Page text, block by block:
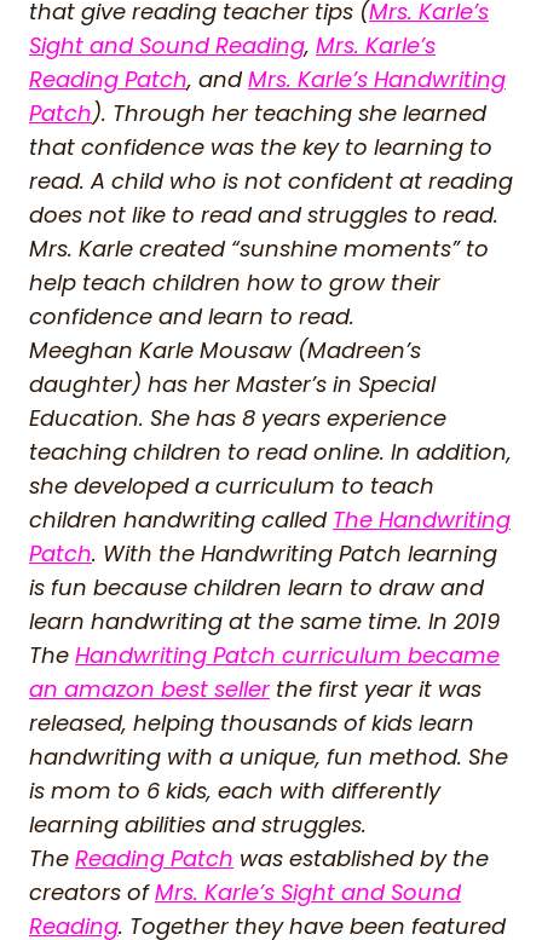
that give reading teacher tips (Mrs. Karle’s
Sight and Sound Reading, Mrs. Karle’s
Reading Patch, andMrs. Karle’s Handwriting
Patch). Through her teaching she learned
that confidence was the key to learning to
read. A child who is not confident at reading
does not like to read and struggles to read.
Mrs. Karle created “sunshine moments” to
help teach children how to grow their
confidence and learn to read.
Meeghan Karle Mousaw (Madreen’s
daughter) has her Master’s in Special
Education. She has 8 years experience
teaching children to read online. In addition,
she developed a curriculum to teach
children handwriting called The Handwriting
Patch. With the Handwriting Patch learning
is fun because children learn to draw and
learn handwriting at the same time. In 2019
The Handwriting Patch curriculum became
an amazon best seller the first year it was
released, helping thousands of kids learn
handwriting with a unique, fun method. She
is mom to 6 kids, each with differently
learning abilities and struggles.
The Reading Patch was established by the
creators ofMrs. Karle’s Sight and Sound
Reading. Together they have been featured